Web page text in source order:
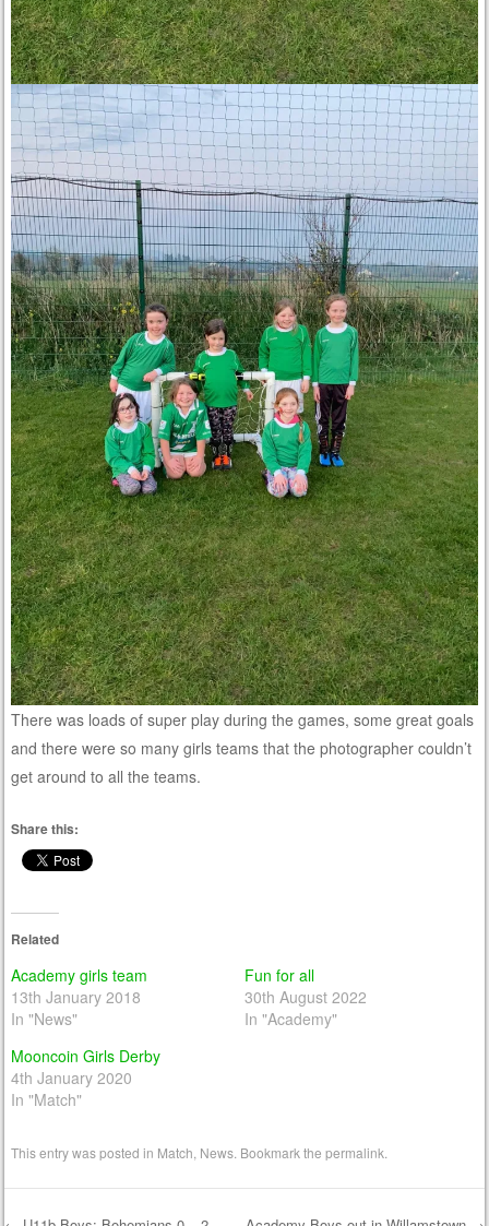
There was loads of super play during the games, some great goals
and there were so many girls teams that the photographer couldn’t
get around to all the teams.
Share this:
Related
Academy girls team
13th January 2018
In "News"
Fun for all
30th August 2022
In "Academy"
Mooncoin Girls Derby
4th January 2020
In "Match"
This entry was posted in Match News . Bookmark thepermalink